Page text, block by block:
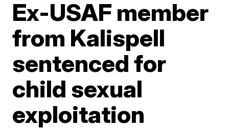
Ex-USAF member
from Kalispell
sentenced for
child sexual
exploitation